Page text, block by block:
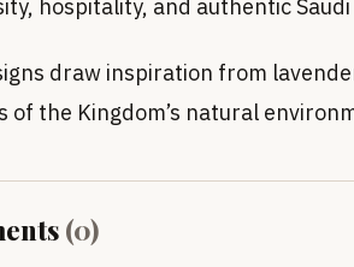
hospitality, and authentic
draw inspiration from
of the Kingdom’s natural
(0)